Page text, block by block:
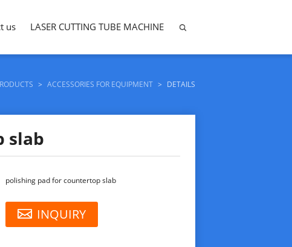
us LASER CUTTING TUBE MACHINE
> ACCESSORIES FOR EQUIPMENT > DETAILS
slab
polishing pad for countertop slab
INQUIRY